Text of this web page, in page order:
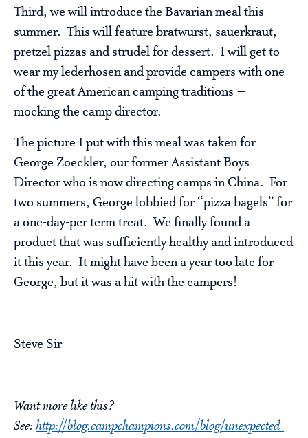
Third, we will introduce the Bavarian meal this
summer. This will feature bratwurst, sauerkraut,
pretzel pizzas and strudel for dessert. I will get to
wear my lederhosen and provide campers with one
of the great American camping traditions –
mocking the camp director.
The picture I put with this meal was taken for
George Zoeckler, our former Assistant Boys
Director who is now directing camps in China. For
two summers, George lobbied for “pizza bagels” for
a one-day-per term treat. We finally found a
product that was sufficiently healthy and introduced
it this year. It might have been a year too late for
George, but it was a hit with the campers!
Steve Sir
Want more like this?
See: http://blog.campchampions.com/blog/unexpected-